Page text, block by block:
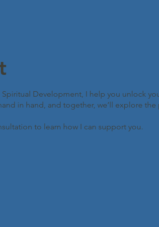
Development, I help you unlock
in hand, and together, we’ll explore
to learn how I can support you.